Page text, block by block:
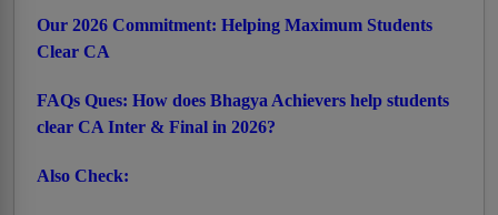
Our 2026 Commitment: Helping Maximum Students
Clear CA
FAQs Ques: How does Bhagya Achievers help students
clear CA Inter & Final in 2026?
Also Check: